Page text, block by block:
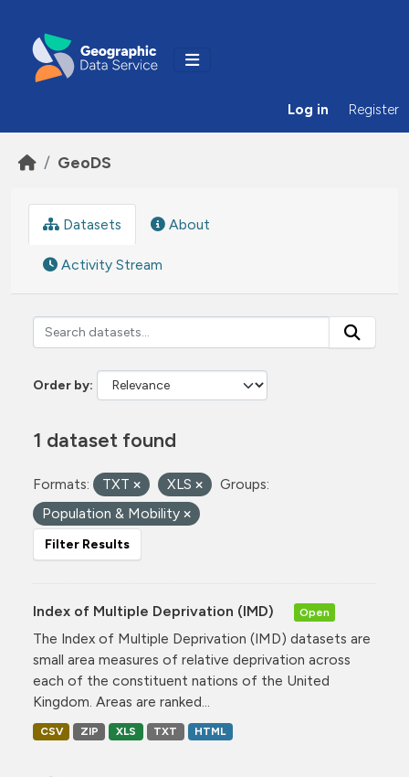
Log in Register
GeoDS
Datasets About
Activity Stream
Order by
1 dataset found
Formats: TXT XLS
Groups:
Population & Mobility
Filter Results
Index of Multiple Deprivation (IMD) Open
The Index of Multiple Deprivation (IMD) datasets are
small area measures of relative deprivation across
each of the constituent nations of the United
Kingdom. Areas are ranked...
CSV ZIP XLS TXT HTML